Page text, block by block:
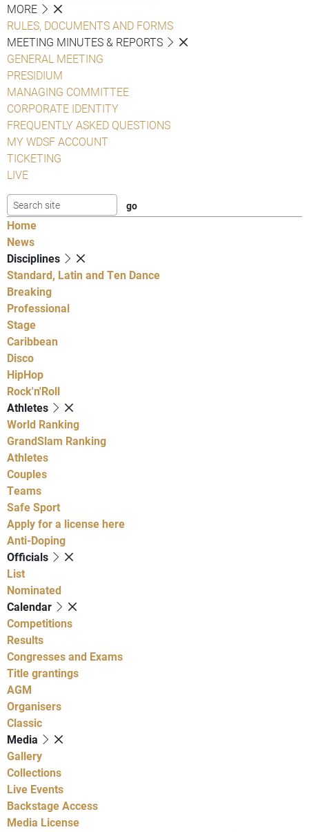
MORE
RULES, DOCUMENTS AND FORMS
MEETING MINUTES & REPORTS
GENERAL MEETING
PRESIDIUM
MANAGING COMMITTEE
CORPORATE IDENTITY
FREQUENTLY ASKED QUESTIONS
MY WDSF ACCOUNT
TICKETING
LIVE
Home
News
Disciplines
Standard, Latin and Ten Dance
Breaking
Professional
Stage
Caribbean
Disco
HipHop
Rock'n'Roll
Athletes
World Ranking
GrandSlam Ranking
Athletes
Couples
Teams
Safe Sport
Apply for a license here
Anti-Doping
Officials
List
Nominated
Calendar
Competitions
Results
Congresses and Exams
Title grantings
AGM
Organisers
Classic
Media
Gallery
Collections
Live Events
Backstage Access
Media License